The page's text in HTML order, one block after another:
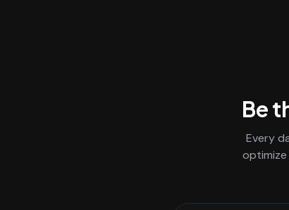
Be
Every